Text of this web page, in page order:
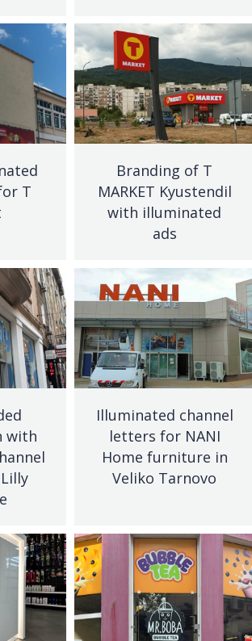
T
Branding of T
MARKET Kyustendil
with illuminated
ads
with
Illuminated channel
letters for NANI
Home furniture in
Veliko Tarnovo